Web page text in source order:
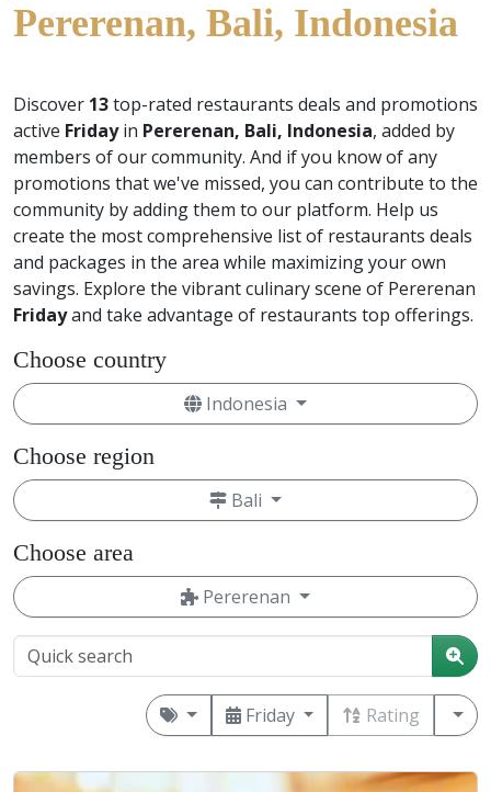
Pererenan, Bali, Indonesia
Discover 13top-rated restaurants deals and promotions
active Fridayin Pererenan, Bali, Indonesia, added by
members of our community. And if you know of any
promotions that we've missed, you can contribute to the
community by adding them to our platform. Help us
create the most comprehensive list of restaurants deals
and packages in the area while maximizing your own
savings. Explore the vibrant culinary scene of Pererenan
Fridayand take advantage of restaurants top offerings.
Choose country
Indonesia
Choose region
Bali
Choose area
Pererenan
Friday Rating